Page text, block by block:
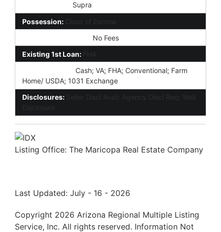
Supra
Possession: Close of Escrow
No Fees
Existing 1st Loan:
FHA
Cash; VA; FHA; Conventional; Farm
Home/ USDA; 1031 Exchange
Disclosures: Seller Discl Avail; Agency Discl Req; Well
Disclosure
Listing Office: The Maricopa Real Estate Company
Last Updated: July - 16 - 2026
Copyright 2026 Arizona Regional Multiple Listing
Service, Inc. All rights reserved. Information Not